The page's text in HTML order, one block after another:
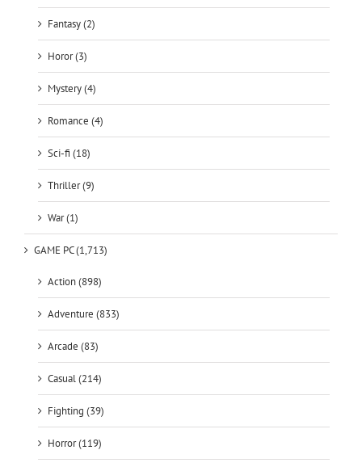
Fantasy (2)
Horor (3)
Mystery (4)
Romance (4)
Sci-fi (18)
Thriller (9)
War (1)
GAME PC (1,713)
Action (898)
Adventure (833)
Arcade (83)
Casual (214)
Fighting (39)
Horror (119)